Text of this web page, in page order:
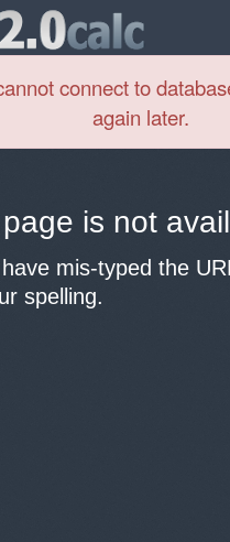
connect to
again later.
is not
mis-typed the
spelling.